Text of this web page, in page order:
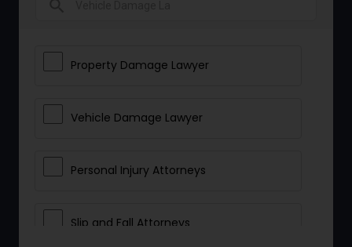
Property Damage Lawyer
Vehicle Damage Lawyer
Personal Injury Attorneys
Slip and Fall Attorneys